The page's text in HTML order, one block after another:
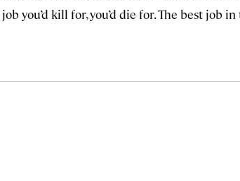
you’d kill for, you’d die for. The best job